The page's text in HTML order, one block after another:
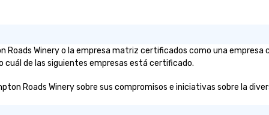
Roads Winery o la empresa matriz certificados como una
cuál de las siguientes empresas está certificado.
Roads Winery sobre sus compromisos e iniciativas sobre la